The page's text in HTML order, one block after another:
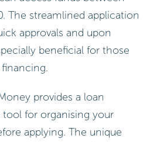
The streamlined application
approvals and upon
beneficial for those
provides a loan
tool for organising your
applying. The unique